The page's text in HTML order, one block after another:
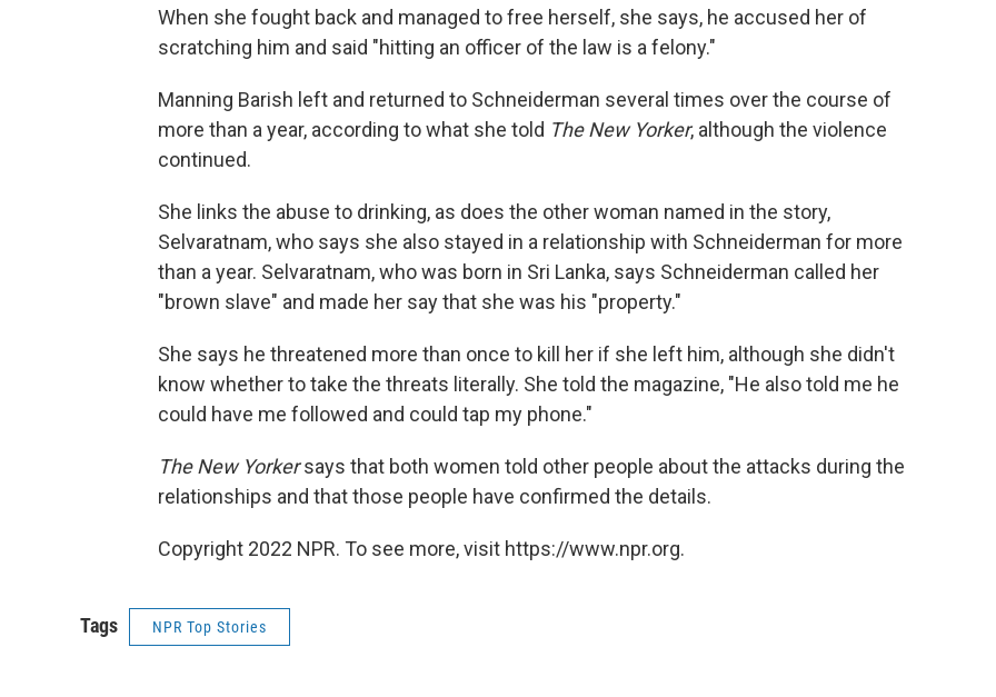
When she fought back and managed to free herself, she says, he accused her of
scratching him and said "hitting an officer of the law is a felony."
Manning Barish left and returned to Schneiderman several times over the course of
more than a year, according to what she told The New Yorker, although the violence
continued.
She links the abuse to drinking, as does the other woman named in the story,
Selvaratnam, who says she also stayed in a relationship with Schneiderman for more
than a year. Selvaratnam, who was born in Sri Lanka, says Schneiderman called her
"brown slave" and made her say that she was his "property."
She says he threatened more than once to kill her if she left him, although she didn't
know whether to take the threats literally. She told the magazine, "He also told me he
could have me followed and could tap my phone."
The New Yorkersays that both women told other people about the attacks during the
relationships and that those people have confirmed the details.
Copyright 2022 NPR. To see more, visit https://www.npr.org.
Tags NPR Top Stories